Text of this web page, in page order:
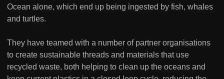
Ocean alone, which end up being ingested by fish, whales
and turtles.
They have teamed with a number of partner organisations
to create sustainable threads and materials that use
recycled waste, both helping to clean up the oceans and